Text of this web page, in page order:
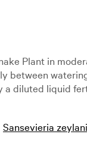
Plant in
between
a diluted liquid
Sansevieria